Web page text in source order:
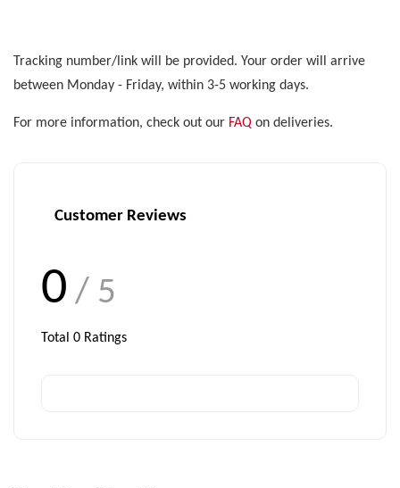
Tracking number/link will be provided. Your order will arrive
between Monday - Friday, within 3-5 working days.
For more information, check out our FAQ on deliveries.
Customer Reviews
0 / 5
Total 0 Ratings